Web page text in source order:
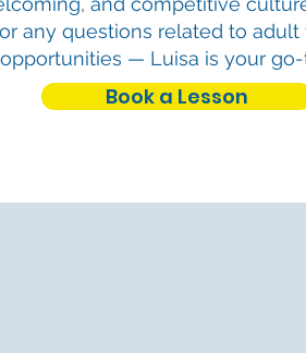
any questions related to adult
— Luisa is your
Book a Lesson